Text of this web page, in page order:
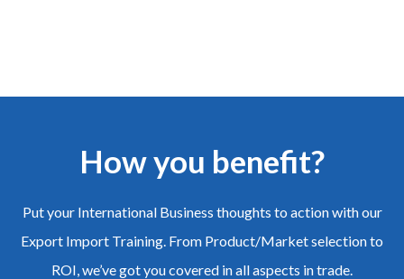
How you benefit?
Put your International Business thoughts to action with our
Export Import Training. From Product/Market selection to
ROI, we’ve got you covered in all aspects in trade.